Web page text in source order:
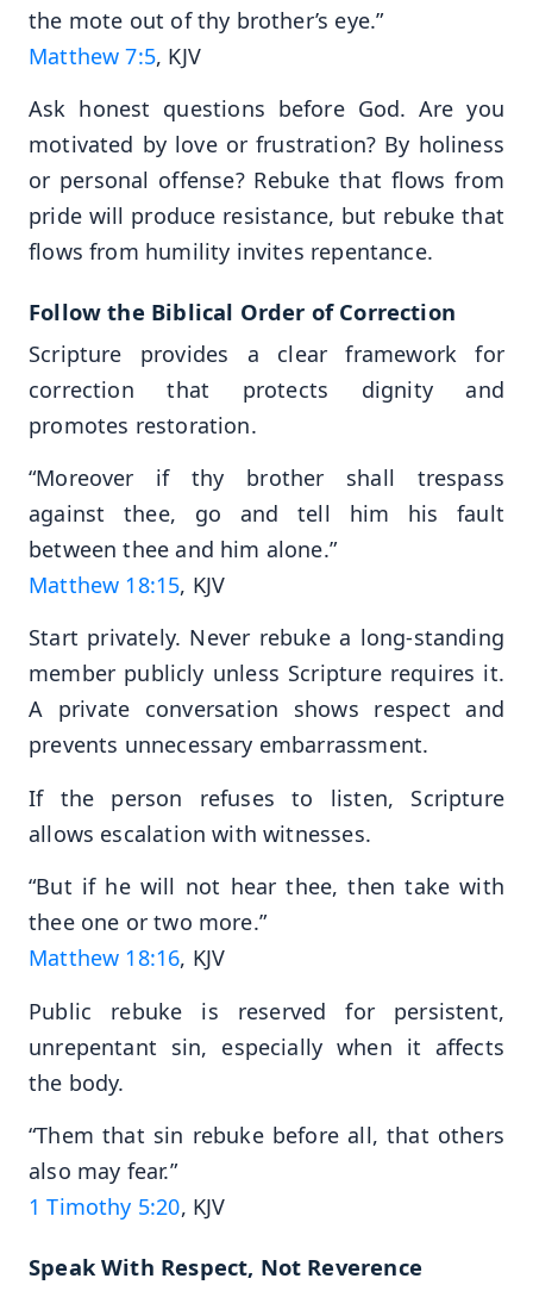
the mote out of thy brother’s eye.”
Matthew 7:5, KJV
Ask honest questions before God. Are you
motivated by love or frustration? By holiness
or personal offense? Rebuke that flows from
pride will produce resistance, but rebuke that
flows from humility invites repentance.
Follow the Biblical Order of Correction
Scripture provides a clear framework for
correction that protects dignity and
promotes restoration.
“Moreover if thy brother shall trespass
against thee, go and tell him his fault
between thee and him alone.”
Matthew 18:15, KJV
Start privately. Never rebuke a long-standing
member publicly unless Scripture requires it.
A private conversation shows respect and
prevents unnecessary embarrassment.
If the person refuses to listen, Scripture
allows escalation with witnesses.
“But if he will not hear thee, then take with
thee one or two more.”
Matthew 18:16, KJV
Public rebuke is reserved for persistent,
unrepentant sin, especially when it affects
the body.
“Them that sin rebuke before all, that others
also may fear.”
1 Timothy 5:20, KJV
Speak With Respect, Not Reverence